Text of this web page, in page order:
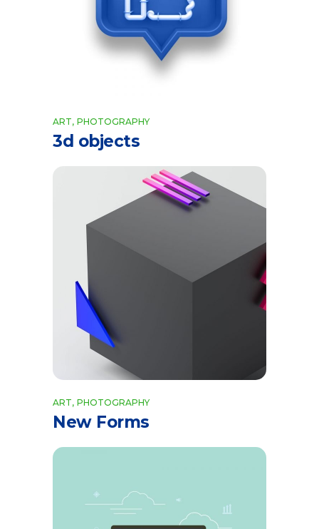
ART PHOTOGRAPHY
3d objects
ART PHOTOGRAPHY
New Forms